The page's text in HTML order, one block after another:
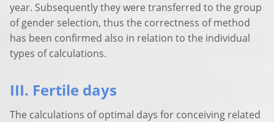
year. Subsequently they were transferred to the group
of gender selection, thus the correctness of method
has been confirmed also in relation to the individual
types of calculations.
III. Fertile days
The calculations of optimal days for conceiving related